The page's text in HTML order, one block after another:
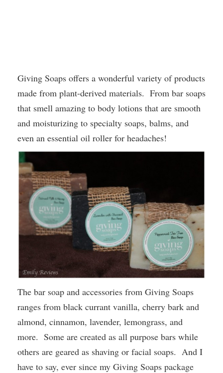
Giving Soaps offers a wonderful variety of products
made from plant-derived materials. From bar soaps
that smell amazing to body lotions that are smooth
and moisturizing to specialty soaps, balms, and
even an essential oil roller for headaches!
The bar soap and accessories from Giving Soaps
ranges from black currant vanilla, cherry bark and
almond, cinnamon, lavender, lemongrass, and
more. Some are created as all purpose bars while
others are geared as shaving or facial soaps. And I
have to say, ever since my Giving Soaps package